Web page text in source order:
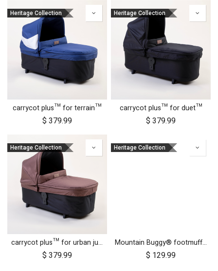
Heritage Collection
carrycot plus™ for terrain™
$ 379.99
Heritage Collection
carrycot plus™ for duet™
$ 379.99
Heritage Collection
carrycot plus™ for urban jungle™
$ 379.99
Heritage Collection
Mountain Buggy® footmuff - Heritage Collection
$ 129.99